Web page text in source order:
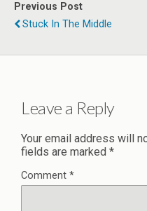
Previous Post
Stuck In The Middle
Leave a Reply
Your email address will
fields are marked *
Comment *